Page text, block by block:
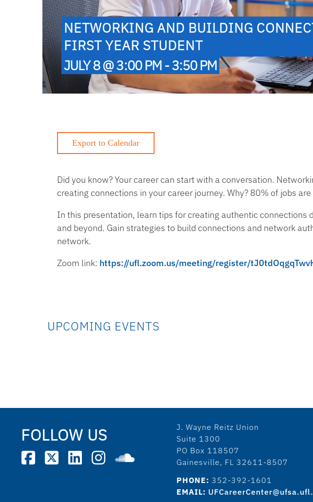
NETWORKING AND BUILDING
FIRST YEAR STUDENT
JULY 8 @ 3:00 PM - 3:50 PM
Did you know? Your career can start with a conversation.
creating connections in your career journey. Why? 80% of jobs
In this presentation, learn tips for creating authentic
and beyond. Gain strategies to build connections and network
network.
Zoom link: https://ufl.zoom.us/meeting/register/
UPCOMING EVENTS
FOLLOW US
J. Wayne Reitz Union
Suite 1300
PO Box 118507
Gainesville, FL 32611-8507
PHONE: 352-392-1601
EMAIL: